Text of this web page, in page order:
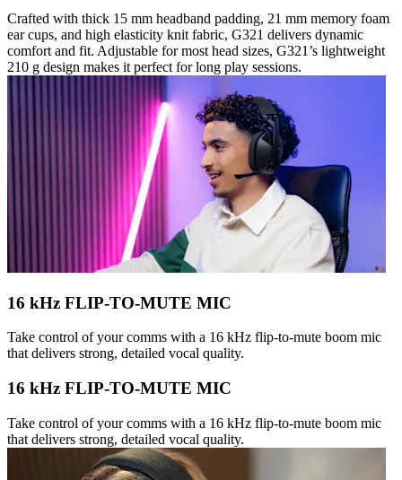
Crafted with thick 15 mm headband padding, 21 mm memory foam
ear cups, and high elasticity knit fabric, G321 delivers dynamic
comfort and fit. Adjustable for most head sizes, G321’s lightweight
210 g design makes it perfect for long play sessions.
16 kHz FLIP-TO-MUTE MIC
Take control of your comms with a 16 kHz flip-to-mute boom mic
that delivers strong, detailed vocal quality.
16 kHz FLIP-TO-MUTE MIC
Take control of your comms with a 16 kHz flip-to-mute boom mic
that delivers strong, detailed vocal quality.